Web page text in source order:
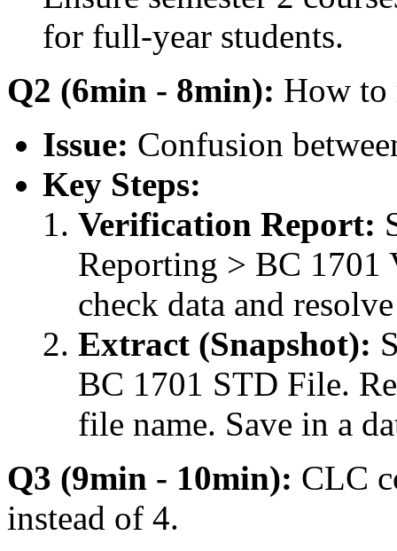
for full-year students.
Q2 (6min - 8min): How to
Issue: Confusion
Key Steps:
Verification Report:
Reporting > BC 1701
check data and
Extract (Snapshot):
BC 1701 STD File.
file name. Save in a
Q3 (9min - 10min): CLC
instead of 4.